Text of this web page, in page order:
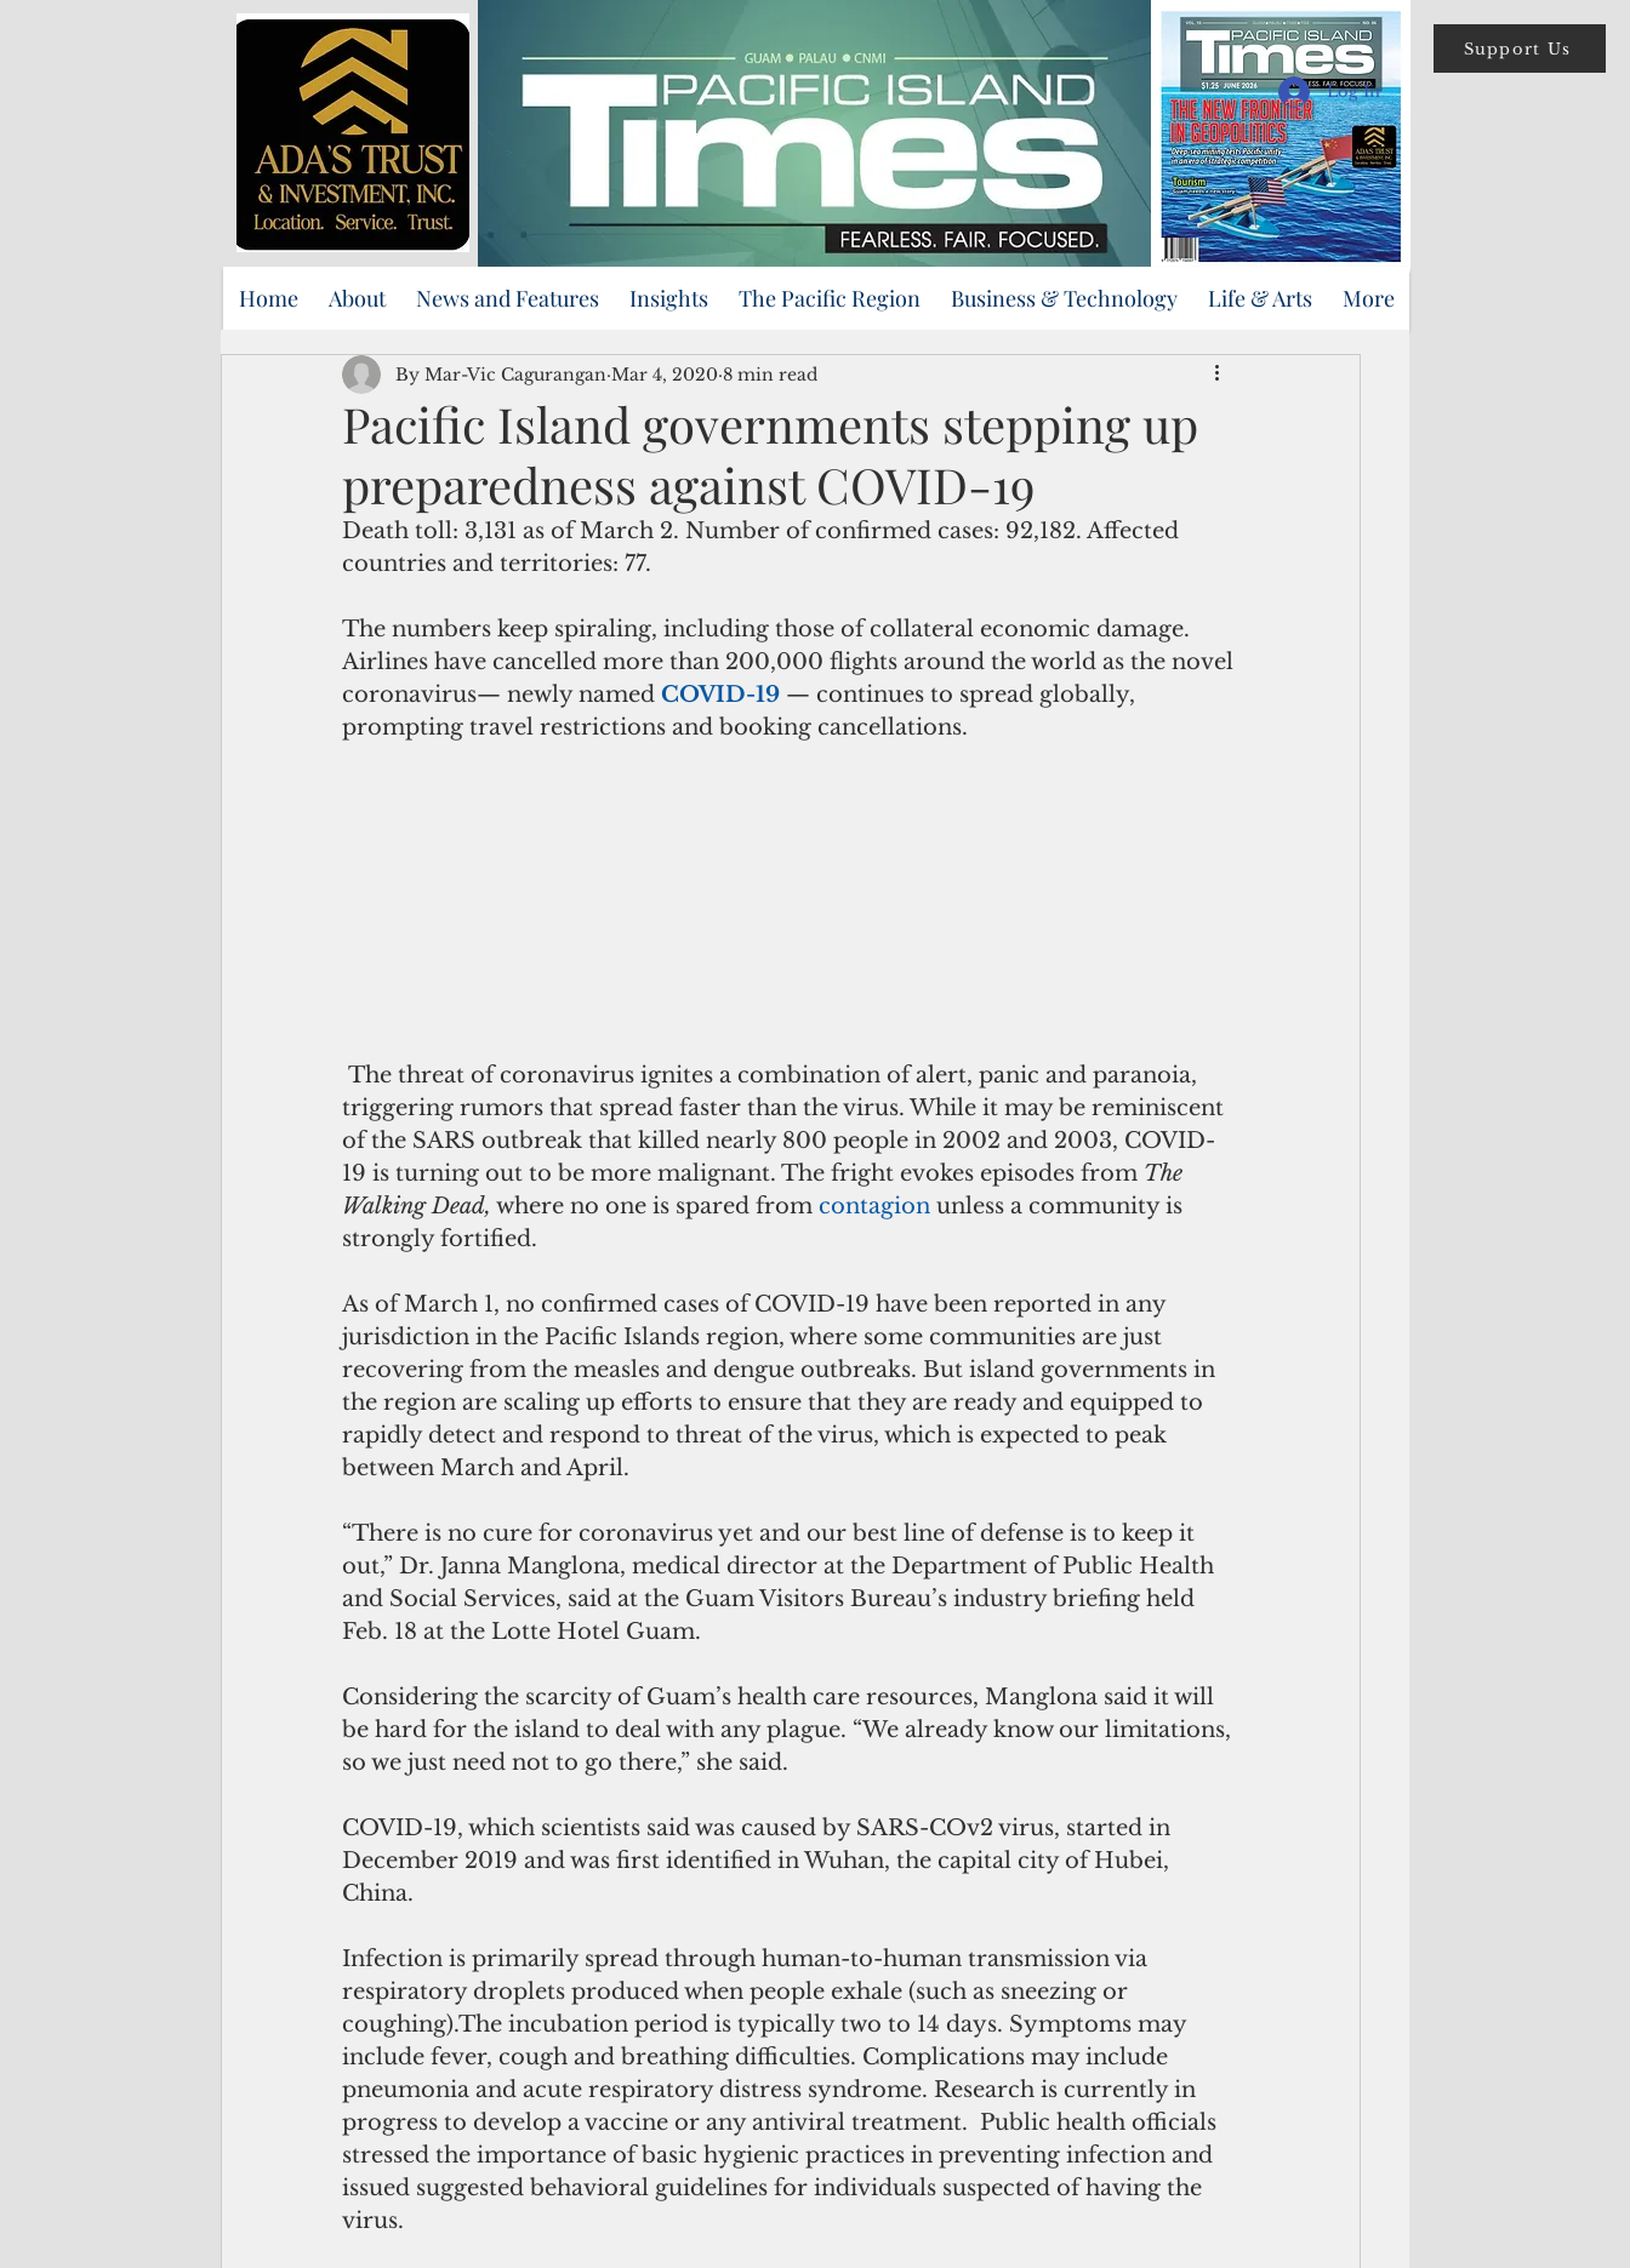
Support Us
Log In
Home About News and Features Insights The Pacific Region Business & Technology Life & Arts More
Pacific Island governments stepping up
preparedness against COVID-19
By Mar-Vic Cagurangan Mar 4, 2020 8 min read
Death toll: 3,131 as of March 2. Number of confirmed cases: 92,182. Affected
countries and territories: 77.
The numbers keep spiraling, including those of collateral economic damage.
Airlines have cancelled more than 200,000 flights around the world as the novel
coronavirus— newly named COVID-19 — continues to spread globally,
prompting travel restrictions and booking cancellations.
triggering rumors that spread faster than the virus. While it may be reminiscent
of the SARS outbreak that killed nearly 800 people in 2002 and 2003, COVID-
19 is turning out to be more malignant. The fright evokes episodes from The
Walking Dead, where no one is spared from contagion unless a community is
strongly fortified.
As of March 1, no confirmed cases of COVID-19 have been reported in any
jurisdiction in the Pacific Islands region, where some communities are just
recovering from the measles and dengue outbreaks. But island governments in
the region are scaling up efforts to ensure that they are ready and equipped to
rapidly detect and respond to threat of the virus, which is expected to peak
between March and April.
“There is no cure for coronavirus yet and our best line of defense is to keep it
out,” Dr. Janna Manglona, medical director at the Department of Public Health
and Social Services, said at the Guam Visitors Bureau’s industry briefing held
Feb. 18 at the Lotte Hotel Guam.
Considering the scarcity of Guam’s health care resources, Manglona said it will
be hard for the island to deal with any plague. “We already know our limitations,
so we just need not to go there,” she said.
COVID-19, which scientists said was caused by SARS-COv2 virus, started in
December 2019 and was first identified in Wuhan, the capital city of Hubei,
China.
Infection is primarily spread through human-to-human transmission via
respiratory droplets produced when people exhale (such as sneezing or
coughing).The incubation period is typically two to 14 days. Symptoms may
include fever, cough and breathing difficulties. Complications may include
pneumonia and acute respiratory distress syndrome. Research is currently in
progress to develop a vaccine or any antiviral treatment.  Public health officials
stressed the importance of basic hygienic practices in preventing infection and
issued suggested behavioral guidelines for individuals suspected of having the
virus.